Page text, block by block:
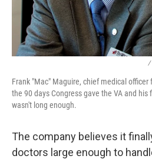
/
Frank "Mac" Maguire, chief medical
the 90 days Congress gave the VA and
wasn't long enough.
The company believes it
doctors large enough to